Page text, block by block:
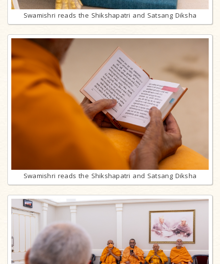
Swamishri reads the Shikshapatri and Satsang Diksha
Swamishri reads the Shikshapatri and Satsang Diksha